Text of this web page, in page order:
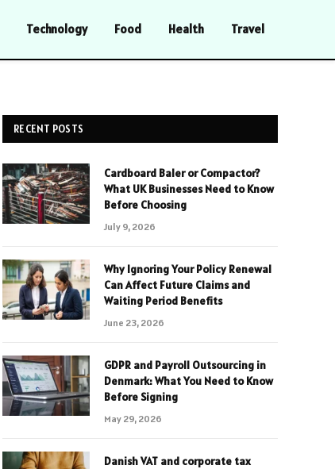
Technology Food Health Travel
RECENT POSTS
Cardboard Baler or Compactor?
What UK Businesses Need to Know
Before Choosing
July 9, 2026
Why Ignoring Your Policy Renewal
Can Affect Future Claims and
Waiting Period Benefits
June 23, 2026
GDPR and Payroll Outsourcing in
Denmark: What You Need to Know
Before Signing
May 29, 2026
Danish VAT and corporate tax